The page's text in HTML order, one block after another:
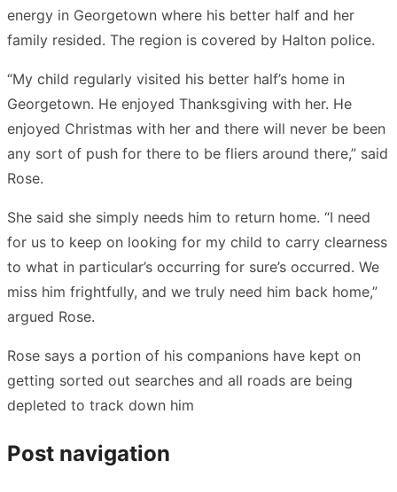
energy in Georgetown where his better half and her
family resided. The region is covered by Halton police.
“My child regularly visited his better half’s home in
Georgetown. He enjoyed Thanksgiving with her. He
enjoyed Christmas with her and there will never be been
any sort of push for there to be fliers around there,” said
Rose.
She said she simply needs him to return home. “I need
for us to keep on looking for my child to carry clearness
to what in particular’s occurring for sure’s occurred. We
miss him frightfully, and we truly need him back home,”
argued Rose.
Rose says a portion of his companions have kept on
getting sorted out searches and all roads are being
depleted to track down him
Post navigation